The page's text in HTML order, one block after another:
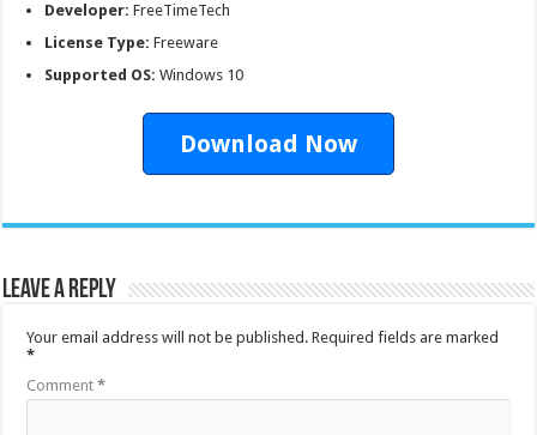
Developer: FreeTimeTech
License Type: Freeware
Supported OS: Windows 10
Download Now
Leave a Reply
Your email address will not be published. Required fields are marked
*
Comment*